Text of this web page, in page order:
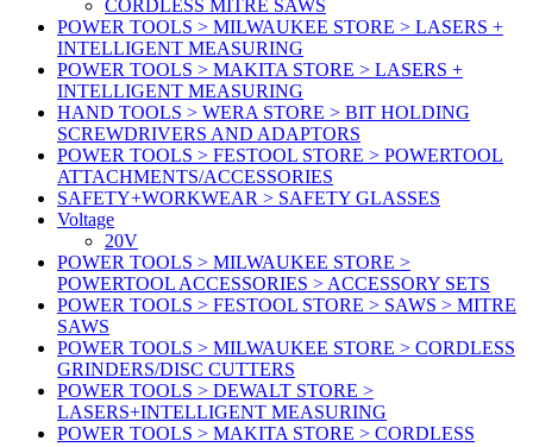
CORDLESS MITRE SAWS
POWER TOOLS > MILWAUKEE STORE > LASERS +
INTELLIGENT MEASURING
POWER TOOLS > MAKITA STORE > LASERS +
INTELLIGENT MEASURING
HAND TOOLS > WERA STORE > BIT HOLDING
SCREWDRIVERS AND ADAPTORS
POWER TOOLS > FESTOOL STORE > POWERTOOL
ATTACHMENTS/ACCESSORIES
SAFETY+WORKWEAR > SAFETY GLASSES
Voltage
20V
POWER TOOLS > MILWAUKEE STORE >
POWERTOOL ACCESSORIES > ACCESSORY SETS
POWER TOOLS > FESTOOL STORE > SAWS > MITRE
SAWS
POWER TOOLS > MILWAUKEE STORE > CORDLESS
GRINDERS/DISC CUTTERS
POWER TOOLS > DEWALT STORE >
LASERS+INTELLIGENT MEASURING
POWER TOOLS > MAKITA STORE > CORDLESS